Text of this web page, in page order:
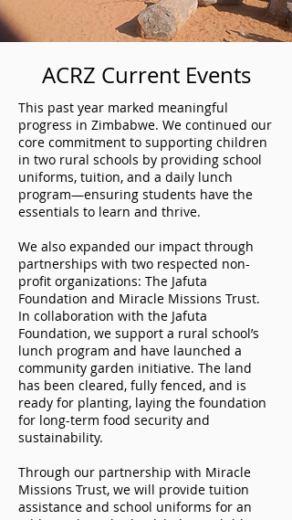
ACRZ Current Events
This past year marked meaningful
progress in Zimbabwe. We continued our
core commitment to supporting children
in two rural schools by providing school
uniforms, tuition, and a daily lunch
program—ensuring students have the
essentials to learn and thrive.
We also expanded our impact through
partnerships with two respected non-
profit organizations: The Jafuta
Foundation and Miracle Missions Trust.
In collaboration with the Jafuta
Foundation, we support a rural school’s
lunch program and have launched a
community garden initiative. The land
has been cleared, fully fenced, and is
ready for planting, laying the foundation
for long-term food security and
sustainability.
Through our partnership with Miracle
Missions Trust, we will provide tuition
assistance and school uniforms for an